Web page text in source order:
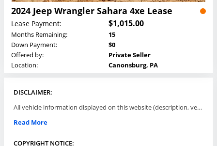
2024 Jeep Wrangler Sahara 4xe Lease
Lease Payment: $1,015.00
Months Remaining:
15
Down Payment:
$0
Offered by:
Private Seller
Location:
Canonsburg, PA
DISCLAIMER:
All vehicle information displayed on this website (description, vehicle condition, leasing terms, pricing, and availability, etc) are established and offered by third parties or offering dealers (listing parties). The listing parties are solely responsible for the accuracy and representation of all such information. This site provides this classifieds listings service and materials without representations or warranties of any kind either express or implied. All prices and specifications are subject to change without notice. This site does not review, does not guarantee, represent and/or warrant vehicles and accuracy of the information listed here. Prices may not include additional fees such as government fees and taxes, title and registration fees, leasing company fees, finance charges, dealer document preparation fees, processing fees, emission testing and compliance charges. Please contact listing parties for updated information.
Read More
COPYRIGHT NOTICE: